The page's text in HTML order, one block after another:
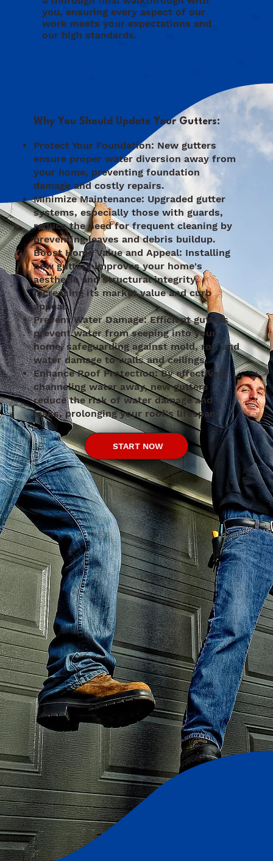
Why You Should Update Your Gutters:
Protect Your Foundation: New gutters
ensure proper water diversion away from
your home, preventing foundation
damage and costly repairs.
Minimize Maintenance: Upgraded gutter
systems, especially those with guards,
reduce the need for frequent cleaning by
preventing leaves and debris buildup.
Boost Home Value and Appeal: Installing
new gutters improves your home's
aesthetic and structural integrity,
increasing its market value and curb
appeal.
Prevent Water Damage: Efficient gutters
prevent water from seeping into your
home, safeguarding against mold, rot, and
water damage to walls and ceilings.
Enhance Roof Protection: By effectively
channeling water away, new gutters
reduce the risk of water damage and
leaks, prolonging your roof's lifespan.
START NOW
you, ensuring every aspect of our
work meets your expectations and
our high standards.